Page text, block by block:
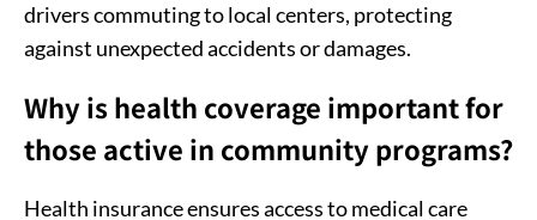
drivers commuting to local centers, protecting
against unexpected accidents or damages.
Why is health coverage important for
those active in community programs?
Health insurance ensures access to medical care